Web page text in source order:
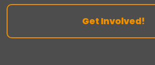
Get Involved!